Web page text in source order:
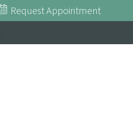
Request Appointment